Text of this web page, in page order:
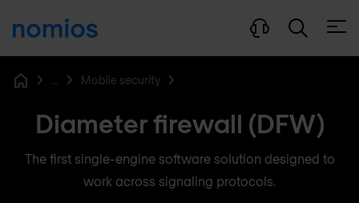
... Mobile security
Diameter firewall (DFW)
The first single-engine software solution designed to
work across signaling protocols.